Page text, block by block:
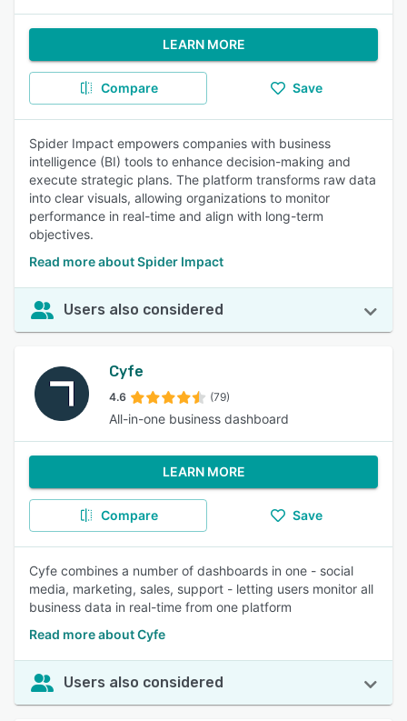
LEARN MORE
Compare Save
Spider Impact empowers companies with business
intelligence (BI) tools to enhance decision-making and
execute strategic plans. The platform transforms raw data
into clear visuals, allowing organizations to monitor
performance in real-time and align with long-term
objectives.
Read more about Spider Impact
Users also considered
Cyfe
4.6 (79)
All-in-one business dashboard
LEARN MORE
Compare Save
Cyfe combines a number of dashboards in one - social
media, marketing, sales, support - letting users monitor all
business data in real-time from one platform
Read more about Cyfe
Users also considered